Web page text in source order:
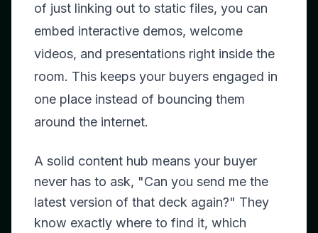
of just linking out to static files, you can
embed interactive demos, welcome
videos, and presentations right inside the
room. This keeps your buyers engaged in
one place instead of bouncing them
around the internet.
A solid content hub means your buyer
never has to ask, "Can you send me the
latest version of that deck again?" They
know exactly where to find it, which